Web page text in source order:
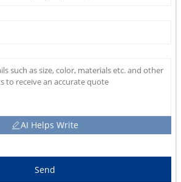
AI Helps Write
Send